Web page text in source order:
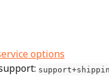
options